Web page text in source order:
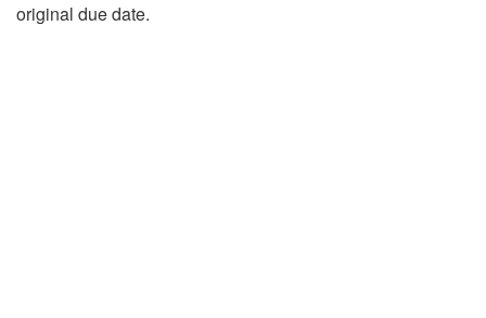
original due date.